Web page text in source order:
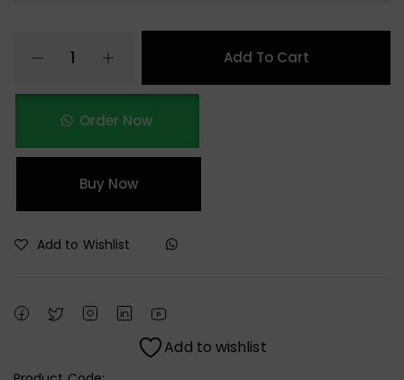
Add To Cart
Order Now
Buy Now
Add to Wishlist
Add to wishlist